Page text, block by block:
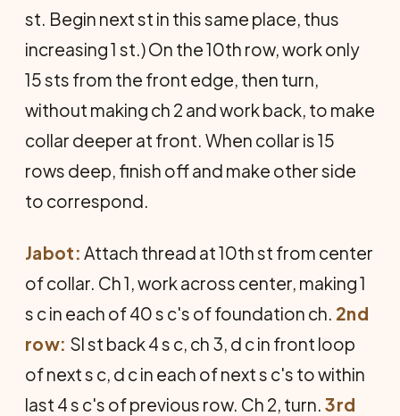
st. Begin next st in this same place, thus
increasing 1 st.) On the 10th row, work only
15 sts from the front edge, then turn,
without making ch 2 and work back, to make
collar deeper at front. When collar is 15
rows deep, finish off and make other side
to correspond.
Jabot: Attach thread at 10th st from center
of collar. Ch 1, work across center, making 1
s c in each of 40 s c's of foundation ch. 2nd
row: Sl st back 4 s c, ch 3, d c in front loop
of next s c, d c in each of next s c's to within
last 4 s c's of previous row. Ch 2, turn. 3rd